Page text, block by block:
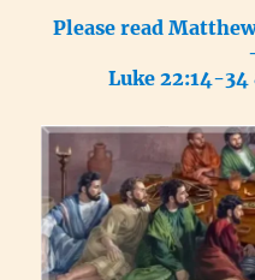
Please read
Luke 22:14-34